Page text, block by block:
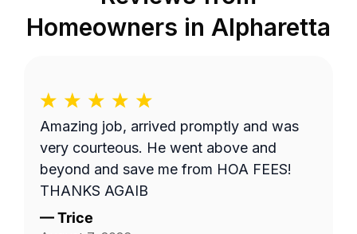
Homeowners in Alpharetta
Amazing job, arrived promptly and was
very courteous. He went above and
beyond and save me from HOA FEES!
THANKS AGAIB
—Trice